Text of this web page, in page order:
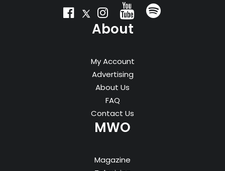
About
My Account
Advertising
About Us
FAQ
Contact Us
MWO
Magazine